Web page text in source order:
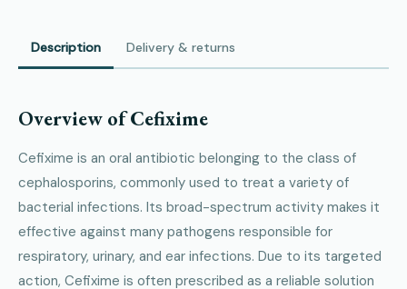
Description Delivery & returns
Overview of Cefixime
Cefixime is an oral antibiotic belonging to the class of
cephalosporins, commonly used to treat a variety of
bacterial infections. Its broad-spectrum activity makes it
effective against many pathogens responsible for
respiratory, urinary, and ear infections. Due to its targeted
action, Cefixime is often prescribed as a reliable solution